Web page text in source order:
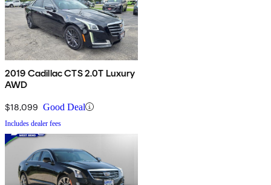
2019 Cadillac CTS 2.0T Luxury
AWD
$18,099 Good Deal
Includes dealer fees